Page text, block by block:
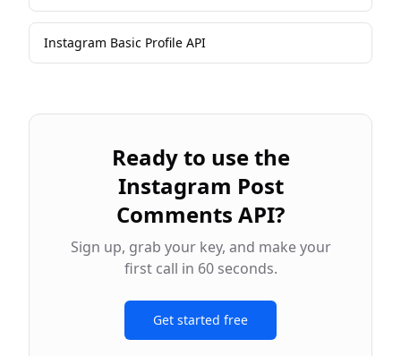
Instagram Basic Profile API
Ready to use the
Instagram Post
Comments API?
Sign up, grab your key, and make your
first call in 60 seconds.
Get started free